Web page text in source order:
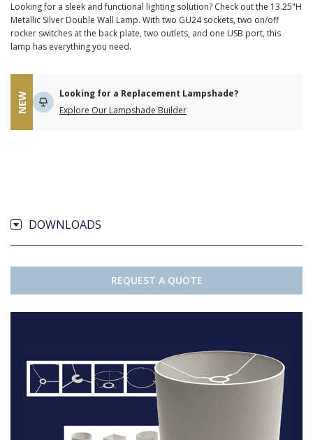
Looking for a sleek and functional lighting solution? Check out the 13.25"H
Metallic Silver Double Wall Lamp. With two GU24 sockets, two on/off
rocker switches at the back plate, two outlets, and one USB port, this
lamp has everything you need.
NEW
Looking for a Replacement Lampshade?
Explore Our Lampshade Builder
DOWNLOADS
REQUEST A QUOTE